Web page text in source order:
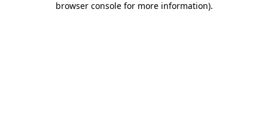
browser console for more information).